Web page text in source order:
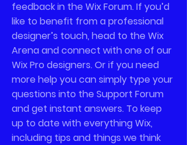
feedback in the Wix Forum. If you’d
like to benefit from a professional
designer’s touch, head to the Wix
Arena and connect with one of our
Wix Pro designers. Or if you need
more help you can simply type your
questions into the Support Forum
and get instant answers. To keep
up to date with everything Wix,
including tips and things we think